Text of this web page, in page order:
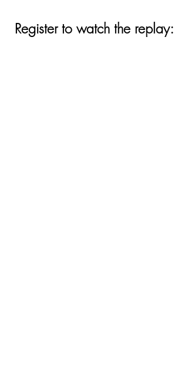
Register to watch the replay: